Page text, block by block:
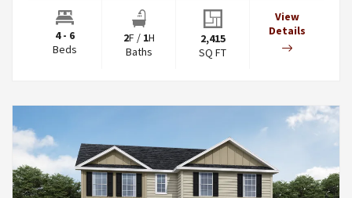
4 - 6
Beds
2F / 1H
Baths
2,415
SQ FT
View
Details